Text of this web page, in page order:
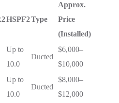
HSPF2Type
Approx.
Price
(Installed)
Up to
10.0
Ducted
$6,000–
$10,000
Up to
10.0
Ducted
$8,000–
$12,000